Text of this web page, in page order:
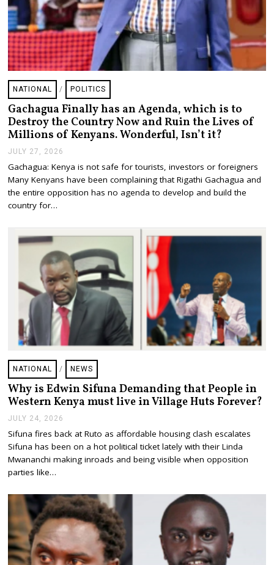
NATIONAL / POLITICS
Gachagua Finally has an Agenda, which is to
Destroy the Country Now and Ruin the Lives of
Millions of Kenyans. Wonderful, Isn’t it?
JULY 27, 2026
L
Y
2
Gachagua: Kenya is not safe for tourists, investors or foreigners
Many Kenyans have been complaining that Rigathi Gachagua and
the entire opposition has no agenda to develop and build the
country for…
NATIONAL / NEWS
Why is Edwin Sifuna Demanding that People in
Western Kenya must live in Village Huts Forever?
JULY 24, 2026
L
Y
2
0
2
6
Sifuna fires back at Ruto as affordable housing clash escalates
Sifuna has been on a hot political ticket lately with their Linda
Mwananchi making inroads and being visible when opposition
parties like…